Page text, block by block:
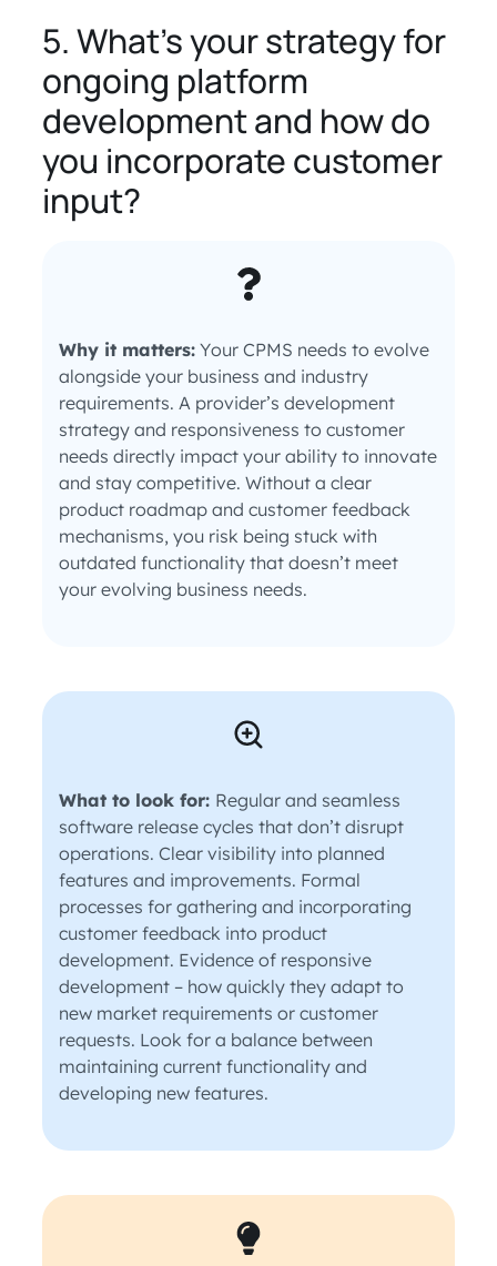
5. What’s your strategy for
ongoing platform
development and how do
you incorporate customer
input?
Why it matters: Your CPMS needs to evolve
alongside your business and industry
requirements. A provider’s development
strategy and responsiveness to customer
needs directly impact your ability to innovate
and stay competitive. Without a clear
product roadmap and customer feedback
mechanisms, you risk being stuck with
outdated functionality that doesn’t meet
your evolving business needs.
What to look for: Regular and seamless
software release cycles that don’t disrupt
operations. Clear visibility into planned
features and improvements. Formal
processes for gathering and incorporating
customer feedback into product
development. Evidence of responsive
development – how quickly they adapt to
new market requirements or customer
requests. Look for a balance between
maintaining current functionality and
developing new features.